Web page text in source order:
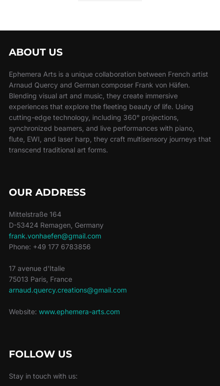
ABOUT US
Ephemera Arts is a unique collaboration between French artist
Arnaud Quercy and German composer Frank von Häfen.
Blending visual art and music, they create immersive
experiences that explore the fleeting beauty of life. Using
cutting-edge technology, including 360° projections,
synchronized beamers, and live performances with piano,
flute, EWI, and laser harp, they craft multisensory journeys that
transcend traditional art forms.
OUR ADDRESS
Mittelstraße 164
D-53424 Remagen, Germany
frank.vonhaefen@gmail.com
Phone: +49 177 6783856
17 avenue d'Italie
75013 Paris, France
arnaud.quercy.creations@gmail.com
Website: www.ephemera-arts.com
FOLLOW US
Stay in touch with us: